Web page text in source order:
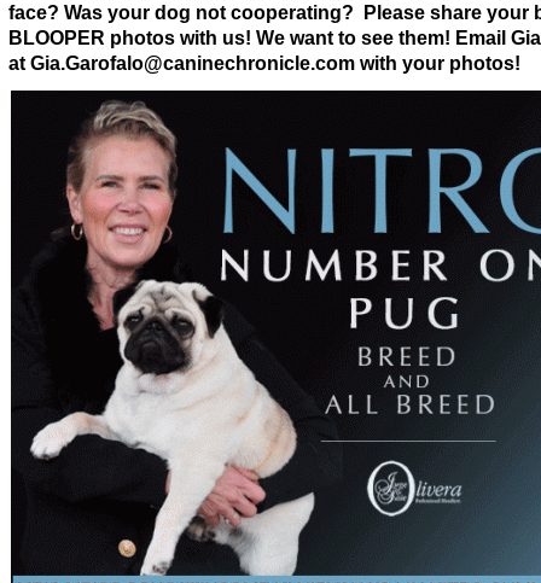
face? Was your dog not cooperating? Please share your
BLOOPER photos with us! We want to see them! Email Gia
at Gia.Garofalo@caninechronicle.com with your photos!